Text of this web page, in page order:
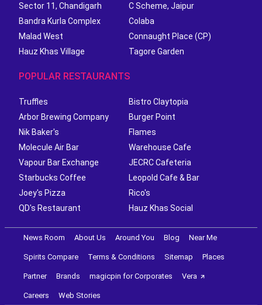
Sector 11, Chandigarh
C Scheme, Jaipur
Bandra Kurla Complex
Colaba
Malad West
Connaught Place (CP)
Hauz Khas Village
Tagore Garden
POPULAR RESTAURANTS
Truffles
Bistro Claytopia
Arbor Brewing Company
Burger Point
Nik Baker's
Flames
Molecule Air Bar
Warehouse Cafe
Vapour Bar Exchange
JECRC Cafeteria
Starbucks Coffee
Leopold Cafe & Bar
Joey's Pizza
Rico's
QD's Restaurant
Hauz Khas Social
News Room About Us Around You Blog Near Me
Spirits Compare Terms & Conditions Sitemap Places
Partner Brands magicpin for Corporates Vera
Careers Web Stories